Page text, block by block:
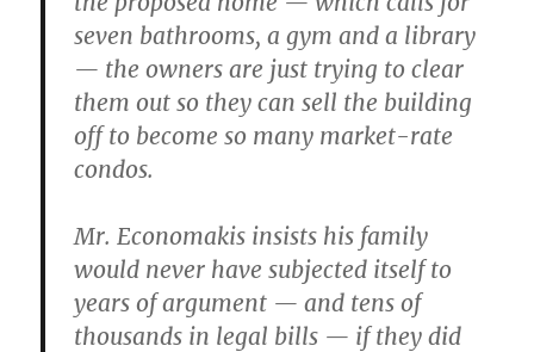
seven bathrooms, a gym and a library
— the owners are just trying to clear
them out so they can sell the building
off to become so many market-rate
condos.
Mr. Economakis insists his family
would never have subjected itself to
years of argument — and tens of
thousands in legal bills — if they did